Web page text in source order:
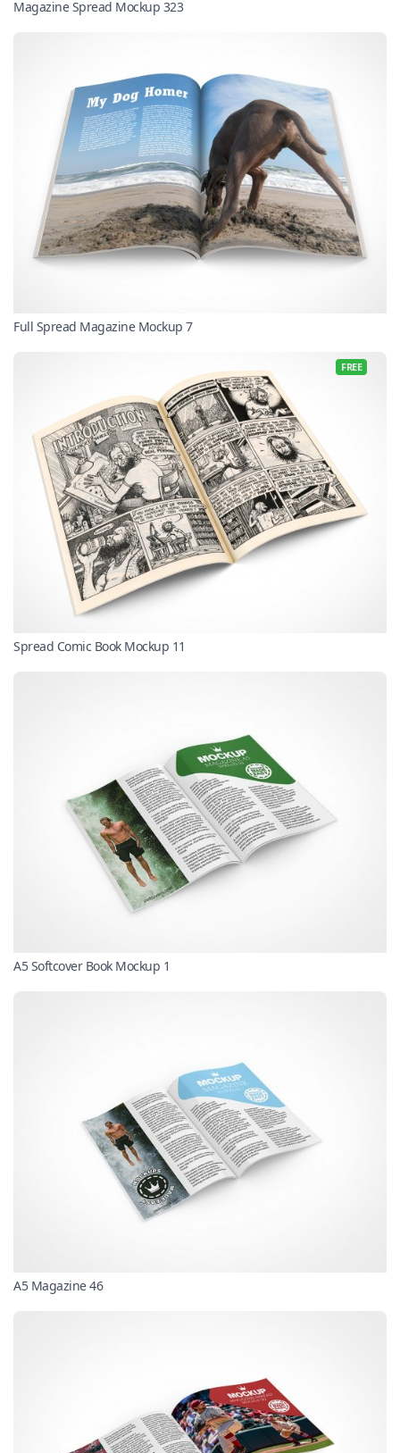
Magazine Spread Mockup 323
Full Spread Magazine Mockup 7
FREE
Spread Comic Book Mockup 11
A5 Softcover Book Mockup 1
A5 Magazine 46